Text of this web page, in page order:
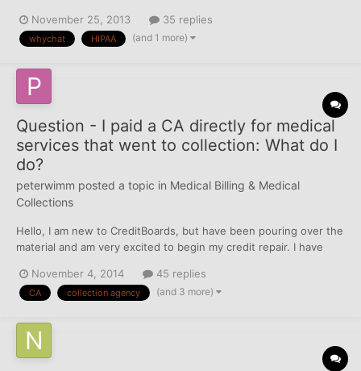
list of the steps that I have ahead of me. If anyone has any
additional information for me along my path I'd certain...
November 25, 2013 35 replies
whychat HIPAA (and 1 more)
Question - I paid a CA directly for medical
services that went to collection: What do I
do?
peterwimm posted a topic in Medical Billing & Medical
Collections
Hello, I am new to CreditBoards, but have been pouring over the
material and am very excited to begin my credit repair. I have
accounts that went to a collection agency for medical services.
All of these accounts went to the same co...
November 4, 2014 45 replies
CA collection agency (and 3 more)